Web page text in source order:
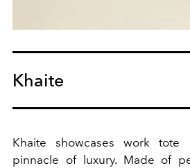
Khaite
Khaite showcases work
pinnacle of luxury. Made of